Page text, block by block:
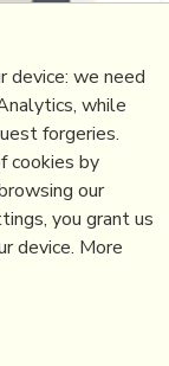
is a Gander
would I
answer, he
of ‘apps’
We have to
like citizens
device: we need
while
forgeries.
cookies by
our
you grant us
device. More